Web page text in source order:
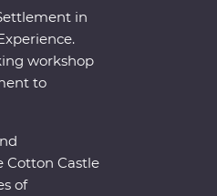
in
workshop
to
Cotton Castle
of